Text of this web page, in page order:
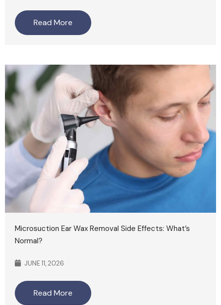
Read More
Microsuction Ear Wax Removal Side Effects: What’s
Normal?
JUNE 11, 2026
Read More